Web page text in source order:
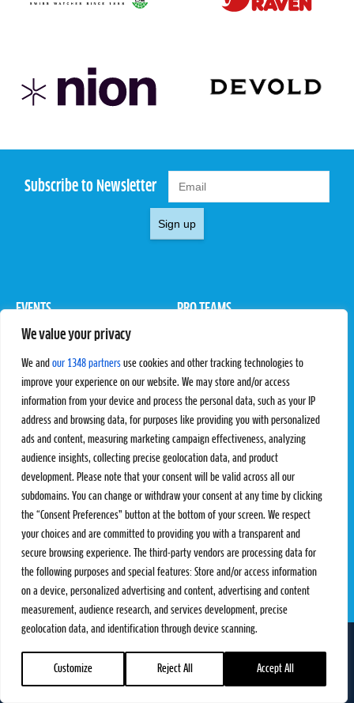
We value your privacy
We and our 1348 partners use cookies and other tracking technologies to
improve your experience on our website. We may store and/or access
information from your device and process the personal data, such as your IP
address and browsing data, for purposes like providing you with personalized
ads and content, measuring marketing campaign effectiveness, analyzing
audience insights, collecting precise geolocation data, and product
development. Please note that your consent will be valid across all our
subdomains. You can change or withdraw your consent at any time by clicking
the “Consent Preferences” button at the bottom of your screen. We respect
your choices and are committed to providing you with a transparent and
secure browsing experience. The third-party vendors are processing data for
the following purposes and special features: Store and/or access information
on a device, personalized advertising and content, advertising and content
measurement, audience research, and services development, precise
geolocation data, and identification through device scanning.
Customize Reject All Accept All
Subscribe to Newsletter
Sign up
EVENTS
Pro Tour
PRO TEAMS
Rules & Regulations
STATS
Results
Standings
SC Ranking
PROXCSKIING
Proxcskiing.com
Press Room
MORE
SC Play
SC Store
SC Fantasy
CONTACT
Contact Us
Privacy Policy
Terms and Conditions
FOLLOW US ON info@skiclassics.com